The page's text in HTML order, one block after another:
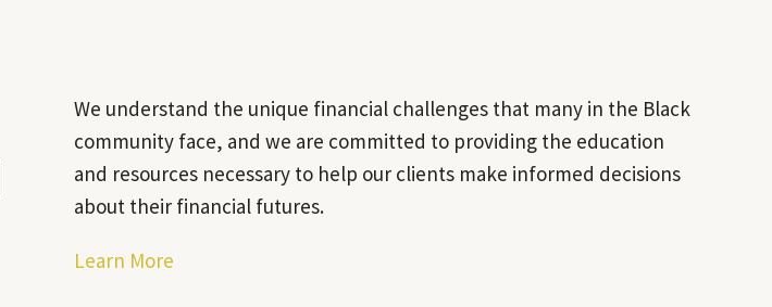
We understand the unique financial challenges that many in the Black
community face, and we are committed to providing the education
and resources necessary to help our clients make informed decisions
about their financial futures.
Learn More